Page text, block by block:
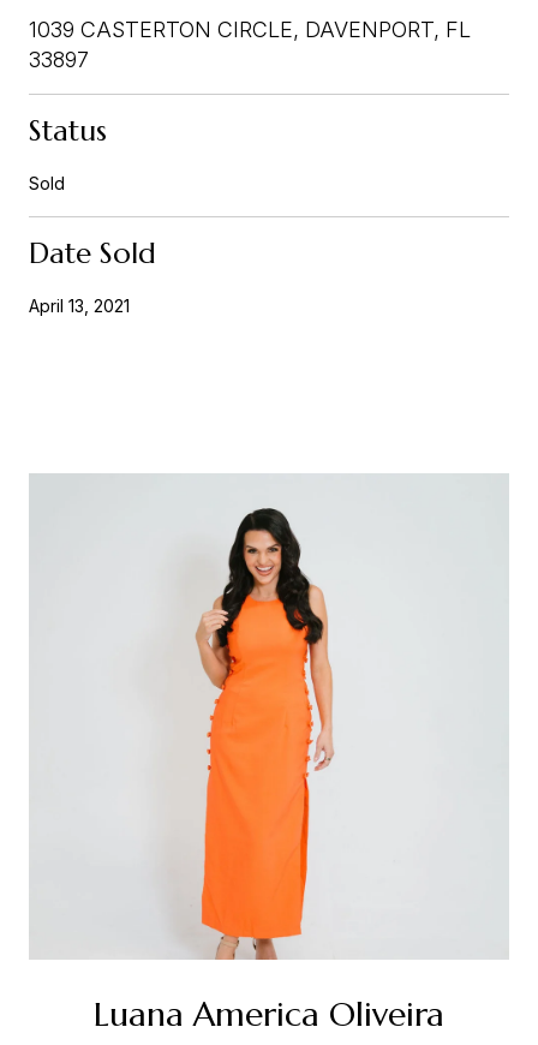
1039 CASTERTON CIRCLE, DAVENPORT, FL
33897
Status
Sold
Date Sold
April 13, 2021
Luana America Oliveira